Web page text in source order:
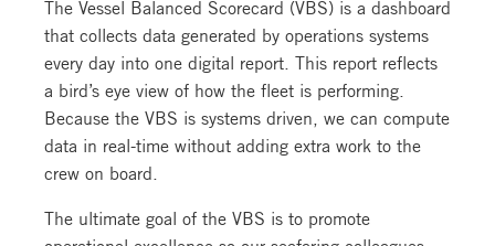
The Vessel Balanced Scorecard (VBS) is a dashboard
that collects data generated by operations systems
every day into one digital report. This report reflects
a bird’s eye view of how the fleet is performing.
Because the VBS is systems driven, we can compute
data in real-time without adding extra work to the
crew on board.
The ultimate goal of the VBS is to promote